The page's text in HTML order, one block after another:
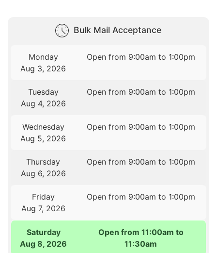
Bulk Mail Acceptance
Monday
Aug 3, 2026
Open from 9:00am to 1:00pm
Tuesday
Aug 4, 2026
Open from 9:00am to 1:00pm
Wednesday
Aug 5, 2026
Open from 9:00am to 1:00pm
Thursday
Aug 6, 2026
Open from 9:00am to 1:00pm
Friday
Aug 7, 2026
Open from 9:00am to 1:00pm
Saturday
Aug 8, 2026
Open from 11:00am to
11:30am